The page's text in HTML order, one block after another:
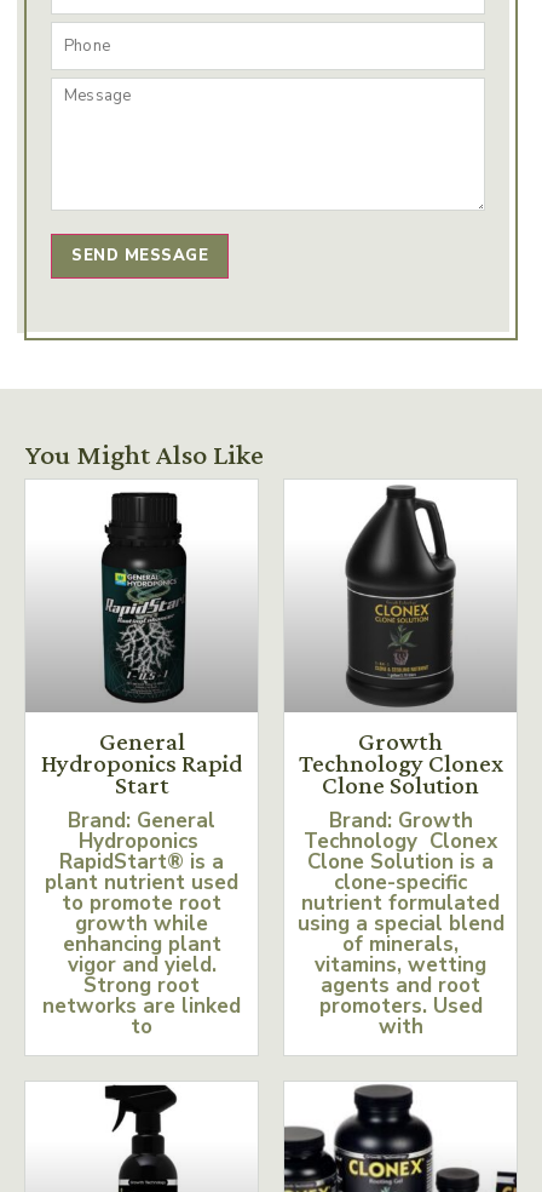
SEND MESSAGE
You Might Also Like
General
Hydroponics Rapid
Start
Brand: General
Hydroponics
RapidStart® is a
plant nutrient used
to promote root
growth while
enhancing plant
vigor and yield.
Strong root
networks are linked
to
Growth
Technology Clonex
Clone Solution
Brand: Growth
Technology Clonex
Clone Solution is a
clone-specific
nutrient formulated
using a special blend
of minerals,
vitamins, wetting
agents and root
promoters. Used
with